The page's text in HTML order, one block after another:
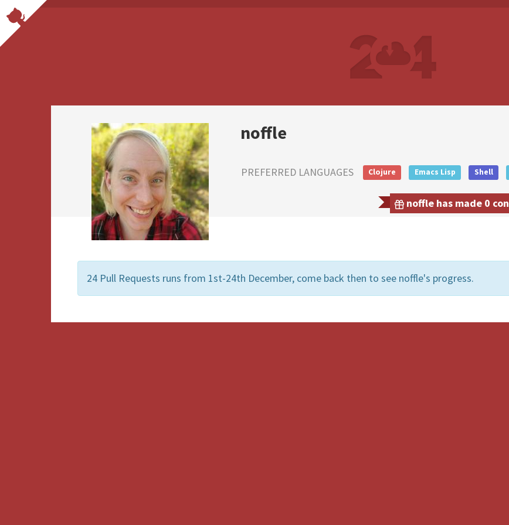
noffle
PREFERRED LANGUAGES Clojure Emacs Lisp Shell
noffle has made 0
24 Pull Requests runs from 1st-24th December, come back then to see noffle's progress.